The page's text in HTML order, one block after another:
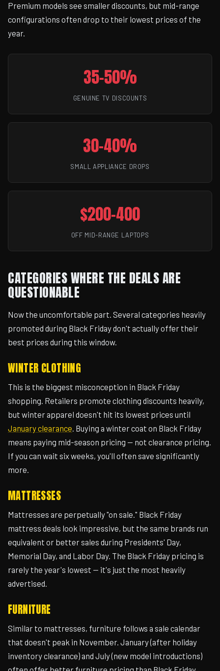
Premium models see smaller discounts, but mid-range
configurations often drop to their lowest prices of the
year.
35-50%
GENUINE TV DISCOUNTS
30-40%
SMALL APPLIANCE DROPS
$200-400
OFF MID-RANGE LAPTOPS
CATEGORIES WHERE THE DEALS ARE
QUESTIONABLE
Now the uncomfortable part. Several categories heavily
promoted during Black Friday don't actually offer their
best prices during this window.
WINTER CLOTHING
This is the biggest misconception in Black Friday
shopping. Retailers promote clothing discounts heavily,
but winter apparel doesn't hit its lowest prices until
January clearance. Buying a winter coat on Black Friday
means paying mid-season pricing — not clearance pricing.
If you can wait six weeks, you'll often save significantly
more.
MATTRESSES
Mattresses are perpetually "on sale." Black Friday
mattress deals look impressive, but the same brands run
equivalent or better sales during Presidents' Day,
Memorial Day, and Labor Day. The Black Friday pricing is
rarely the year's lowest — it's just the most heavily
advertised.
FURNITURE
Similar to mattresses, furniture follows a sale calendar
that doesn't peak in November. January (after holiday
inventory clearance) and July (new model introductions)